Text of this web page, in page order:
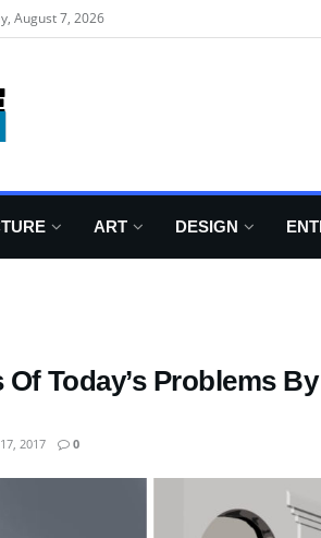
August 7, 2026
ART DESIGN
Today’s Problems
2017 0